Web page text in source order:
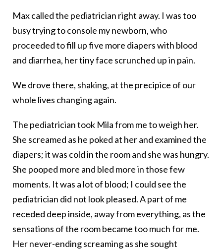
Max called the pediatrician right away. I was too
busy trying to console my newborn, who
proceeded to fill up five more diapers with blood
and diarrhea, her tiny face scrunched up in pain.
We drove there, shaking, at the precipice of our
whole lives changing again.
The pediatrician took Mila from me to weigh her.
She screamed as he poked at her and examined the
diapers; it was cold in the room and she was hungry.
She pooped more and bled more in those few
moments. It was a lot of blood; I could see the
pediatrician did not look pleased. A part of me
receded deep inside, away from everything, as the
sensations of the room became too much for me.
Her never-ending screaming as she sought